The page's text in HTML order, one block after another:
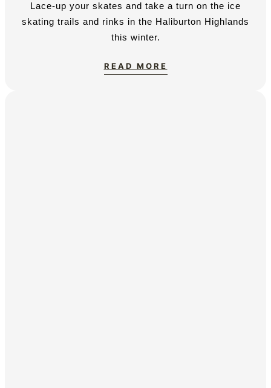
Lace-up your skates and take a turn on the ice
skating trails and rinks in the Haliburton Highlands
this winter.
READ MORE